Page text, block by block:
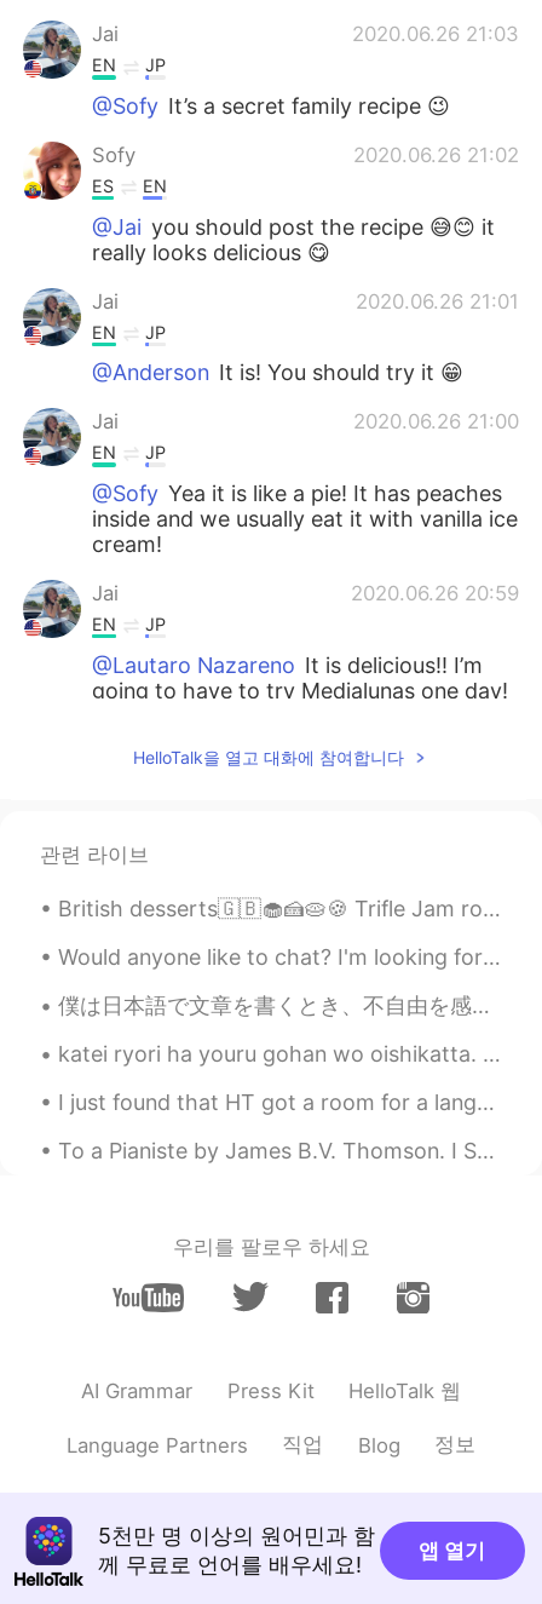
Jai 2020.06.26 21:03
EN JP
@Sofy It’s a secret family recipe 😉
Sofy 2020.06.26 21:02
ES EN
@Jai you should post the recipe 😅😊 it
really looks delicious 😋
Jai 2020.06.26 21:01
EN JP
@Anderson It is! You should try it 😁
Jai 2020.06.26 21:00
EN JP
@Sofy Yea it is like a pie! It has peaches
inside and we usually eat it with vanilla ice
cream!
Jai 2020.06.26 20:59
EN JP
@Lautaro Nazareno It is delicious!! I’m
going to have to try Medialunas one day!
EN
Sofy
ES EN
thats look delicious! i'm from Argentina
HelloTalk을 열고 대화에 참여합니다
관련 라이브
British desserts🇬🇧🧁🍰🥧🍪 Trifle Jam roly-poly Banoffee pie Rice pudding Sticky toffee pudding Crum...
Would anyone like to chat? I'm looking for someone who wants to learn English and can help me wit...
僕は日本語で文章を書くとき、不自由を感じることはしばしばある。もっといい表現があるのではないかとか、この表現のニュアンスは合っているのかとか、いろんな不安を抱えながら、限られた語彙力で何とか工夫...
katei ryori ha youru gohan wo oishikatta. Tamagoyaki, Zaru Udon, Iburigakko, Ume Ninniku, Tomat...
I just found that HT got a room for a language exchange in a specific time but anyway currently i...
To a Pianiste by James B.V. Thomson. I SAW thee once, I see thee now; Thy pure young face, thy n...
우리를 팔로우 하세요
AI Grammar Press Kit HelloTalk 웹
Language Partners 직업 Blog 정보
5천만 명 이상의 원어민과 함
께 무료로 언어를 배우세요!
앱 열기